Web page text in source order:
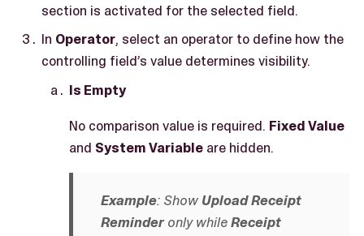
section is activated for the selected field.
In Operator, select an operator to define how the
controlling field’s value determines visibility.
Is Empty
No comparison value is required. Fixed Value
and System Variable are hidden.
Example: Show Upload Receipt
Reminderonly whileReceipt